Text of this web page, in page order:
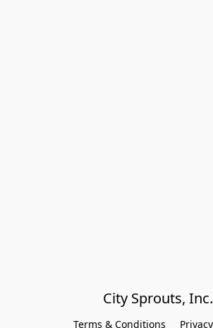
City Sprouts, Inc.
Terms & Conditions